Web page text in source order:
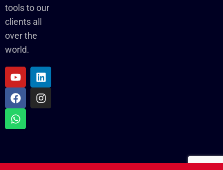
tools to our
clients all
over the
world.